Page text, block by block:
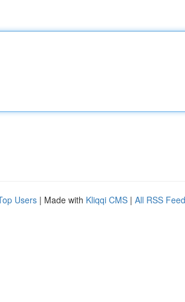
Users | Made with Kliqqi CMS | All RSS